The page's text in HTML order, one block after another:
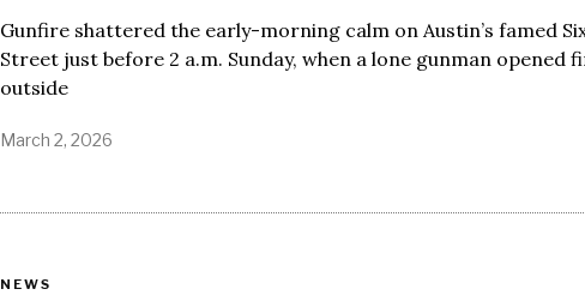
Gunfire shattered the early-morning calm on Austin’s famed
Street just before 2 a.m. Sunday, when a lone gunman opened
outside
March 2, 2026
NEWS